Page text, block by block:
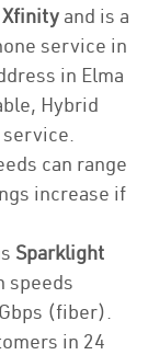
Xfinity and is a
service in
in Elma
Hybrid
can range
increase if
Sparklight
speeds
(fiber).
in 24